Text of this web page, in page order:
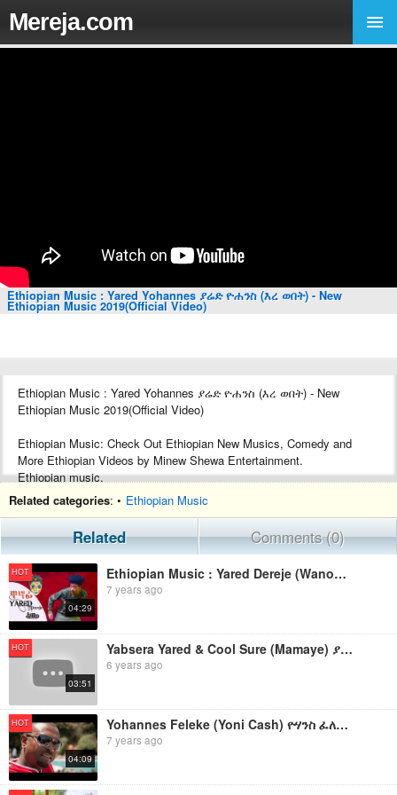
Mereja.com
Ethiopian Music : Yared Yohannes ያሬድ ዮሐንስ (እረ ወበት) - New
Ethiopian Music 2019(Official Video)
Ethiopian Music : Yared Yohannes ያሬድ ዮሐንስ (እረ ወበት) - New
Ethiopian Music 2019(Official Video)
Ethiopian Music: Check Out Ethiopian New Musics, Comedy and
More Ethiopian Videos by Minew Shewa Entertainment.
Ethiopian music.
Google+ :- https://plus.google.com/+MinewShewaTube
Facebook :- https://www.facebook.com/Minew-ShewaTube-Records-
Promotions-1761503604120088/
Subscribe :- http://www.youtube.com/c/MinewShewaTube?
sub_confirmation=1
#minewshewatube #ethiopia #ethiopianmusic
Make sure to subscribe to Minew Shewa Tube and turn on
notifications to stay updated with all new uploads!
Related categories: • Ethiopian Music
Related Comments (0)
HOT
04:29
Ethiopian Music : Yared Dereje (Wanofi) ያሬድ ደረጄ (ዋኖፊ) - New Ethiopian Music 2019(Official Video)
7 years ago
HOT
03:51
Yabsera Yared & Cool Sure (Mamaye) ያበስራ ያሬድ እና ኩል ሱሬ (ማማዬ) New Ethiopian Music 2019(Official Video)
6 years ago
HOT
04:09
Yohannes Feleke (Yoni Cash) ዮሃንስ ፈለቀ (ዮኒ ካሽ)"የፈረንሳይ ልጅ ነኝ "New Ethiopian Music 2019(Official Video)
7 years ago